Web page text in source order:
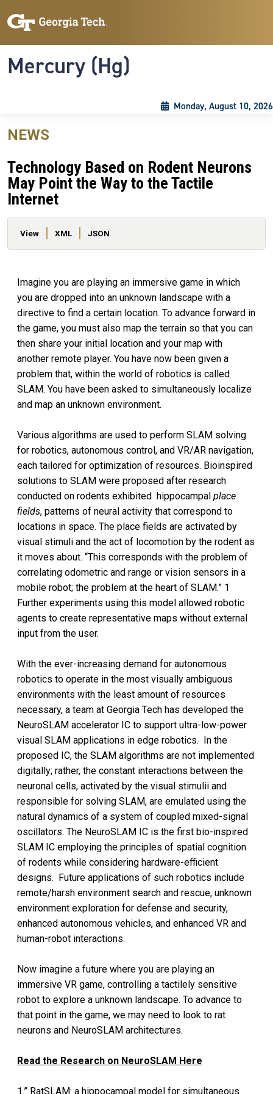
Mercury (Hg)
Monday, August 10, 2026
NEWS
Technology Based on Rodent Neurons
May Point the Way to the Tactile
Internet
Primary tabs
View XML JSON
Imagine you are playing an immersive game in which
you are dropped into an unknown landscape with a
directive to find a certain location. To advance forward in
the game, you must also map the terrain so that you can
then share your initial location and your map with
another remote player. You have now been given a
problem that, within the world of robotics is called
SLAM. You have been asked to simultaneously localize
and map an unknown environment.
Various algorithms are used to perform SLAM solving
for robotics, autonomous control, and VR/AR navigation,
each tailored for optimization of resources. Bioinspired
solutions to SLAM were proposed after research
conducted on rodents exhibited hippocampal place
fields, patterns of neural activity that correspond to
locations in space. The place fields are activated by
visual stimuli and the act of locomotion by the rodent as
it moves about. “This corresponds with the problem of
correlating odometric and range or vision sensors in a
mobile robot; the problem at the heart of SLAM.” 1
Further experiments using this model allowed robotic
agents to create representative maps without external
input from the user.
With the ever-increasing demand for autonomous
robotics to operate in the most visually ambiguous
environments with the least amount of resources
necessary, a team at Georgia Tech has developed the
NeuroSLAM accelerator IC to support ultra-low-power
visual SLAM applications in edge robotics. In the
proposed IC, the SLAM algorithms are not implemented
digitally; rather, the constant interactions between the
neuronal cells, activated by the visual stimulii and
responsible for solving SLAM, are emulated using the
natural dynamics of a system of coupled mixed-signal
oscillators. The NeuroSLAM IC is the first bio-inspired
SLAM IC employing the principles of spatial cognition
of rodents while considering hardware-efficient
designs. Future applications of such robotics include
remote/harsh environment search and rescue, unknown
environment exploration for defense and security,
enhanced autonomous vehicles, and enhanced VR and
human-robot interactions.
Now imagine a future where you are playing an
immersive VR game, controlling a tactilely sensitive
robot to explore a unknown landscape. To advance to
that point in the game, we may need to look to rat
neurons and NeuroSLAM architectures.
Read the Research on NeuroSLAM Here
1.” RatSLAM: a hippocampal model for simultaneous